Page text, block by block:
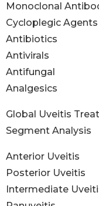
Monoclonal
Cycloplegic Agents
Antibiotics
Antivirals
Antifungal
Analgesics
Global Uveitis
Segment Analysis
Anterior Uveitis
Posterior Uveitis
Intermediate